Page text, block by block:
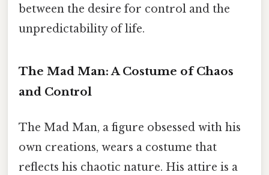
between the desire for control and the
unpredictability of life.
The Mad Man: A Costume of Chaos
and Control
The Mad Man, a figure obsessed with his
own creations, wears a costume that
reflects his chaotic nature. His attire is a